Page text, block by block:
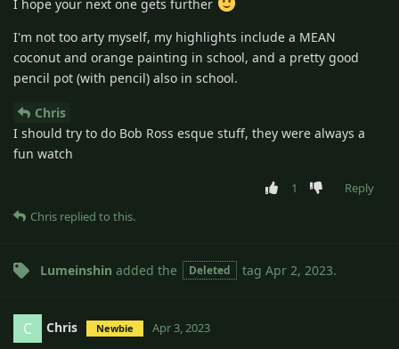
I hope your next one gets further
I'm not too arty myself, my highlights include a MEAN
coconut and orange painting in school, and a pretty good
pencil pot (with pencil) also in school.
Chris
I should try to do Bob Ross esque stuff, they were always a
fun watch
1
Reply
Chris replied to this.
Lumeinshin added the Deleted tag Apr 2, 2023.
C Chris Newbie Apr 3, 2023